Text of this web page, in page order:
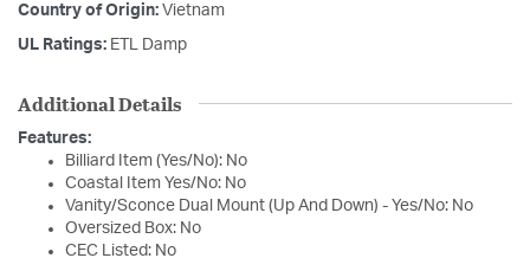
Country of Origin: Vietnam
UL Ratings: ETL Damp
Additional Details
Features:
Billiard Item (Yes/No): No
Coastal Item Yes/No: No
Vanity/Sconce Dual Mount (Up And Down) - Yes/No: No
Oversized Box: No
CEC Listed: No